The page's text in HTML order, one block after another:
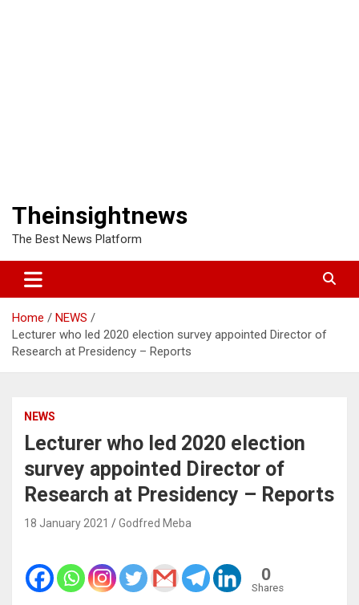
Theinsightnews
The Best News Platform
Home
NEWS
Lecturer who led 2020 election survey appointed Director of
Research at Presidency – Reports
NEWS
Lecturer who led 2020 election
survey appointed Director of
Research at Presidency – Reports
18 January 2021 Godfred Meba
0
Shares